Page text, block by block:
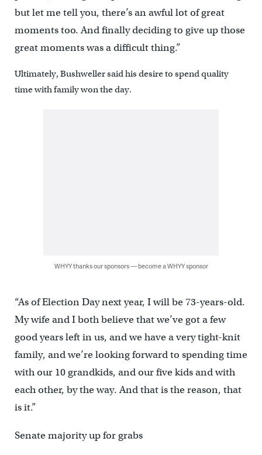
but let me tell you, there’s an awful lot of great
moments too. And finally deciding to give up those
great moments was a difficult thing.”
Ultimately, Bushweller said his desire to spend quality
time with family won the day.
WHYY thanks our sponsors — become a WHYY sponsor
“As of Election Day next year, I will be 73-years-old.
My wife and I both believe that we’ve got a few
good years left in us, and we have a very tight-knit
family, and we’re looking forward to spending time
with our 10 grandkids, and our five kids and with
each other, by the way. And that is the reason, that
is it.”
Senate majority up for grabs